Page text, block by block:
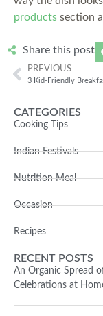
CATEGORIES
Cooking Tips
Indian Festivals
Nutrition Meal
Occasion
Recipes
RECENT POSTS
An Organic Spread
Celebrations at
products section
Share this post
PREVIOUS
3 Kid-Friendly